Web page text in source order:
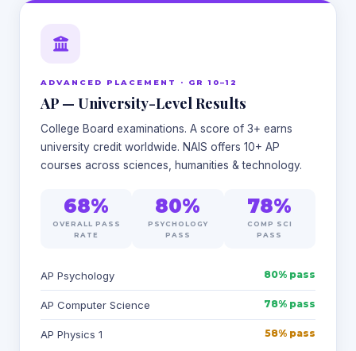
ADVANCED PLACEMENT · GR 10–12
AP — University-Level Results
College Board examinations. A score of 3+ earns
university credit worldwide. NAIS offers 10+ AP
courses across sciences, humanities & technology.
68%
OVERALL PASS
RATE
80%
PSYCHOLOGY
PASS
78%
COMP SCI
PASS
AP Psychology 80% pass
AP Computer Science 78% pass
AP Physics 1 58% pass